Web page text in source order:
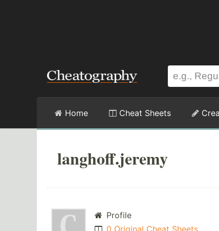
Home Cheat Sheets
langhoff.jeremy
Profile